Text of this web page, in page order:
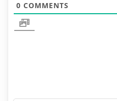
0 COMMENTS